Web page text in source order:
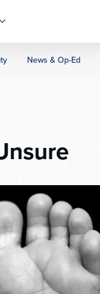
News & Op-Ed